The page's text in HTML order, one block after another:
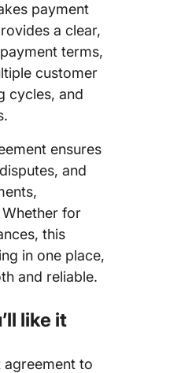
payment
a clear,
terms,
customer
cycles, and
ensures
and
for
this
in one place,
and reliable.
like it
agreement to